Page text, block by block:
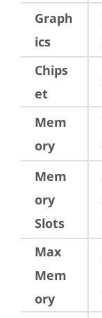
Graph
ics
Chips
et
Mem
ory
Mem
ory
Slots
Max
Mem
ory